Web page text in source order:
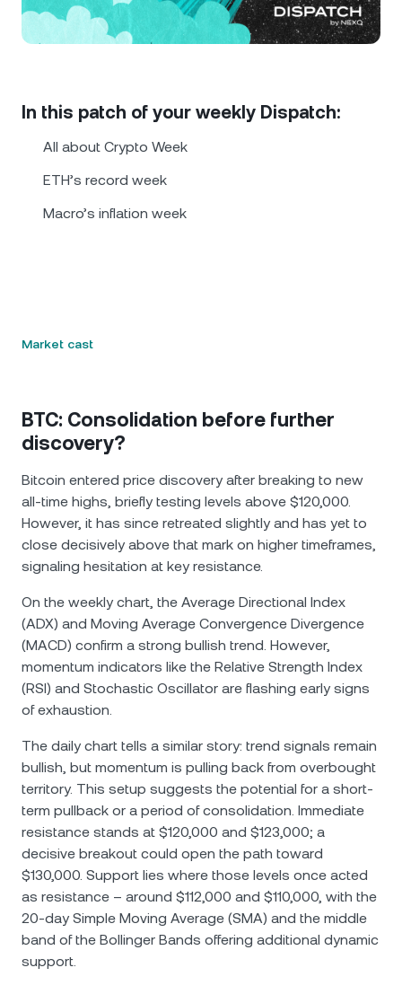
Futures
Private Clients
Loyalty Program
USD Coin USDC
Polkadot DOT
Browse all assets
News & Insights
Wealth Academy
In this patch of your weekly Dispatch:
All about Crypto Week
ETH’s record week
Macro’s inflation week
Market cast
BTC: Consolidation before further
discovery?
Bitcoin entered price discovery after breaking to new
all-time highs, briefly testing levels above $120,000.
However, it has since retreated slightly and has yet to
close decisively above that mark on higher timeframes,
signaling hesitation at key resistance.
On the weekly chart, the Average Directional Index
(ADX) and Moving Average Convergence Divergence
(MACD) confirm a strong bullish trend. However,
momentum indicators like the Relative Strength Index
(RSI) and Stochastic Oscillator are flashing early signs
of exhaustion.
The daily chart tells a similar story: trend signals remain
bullish, but momentum is pulling back from overbought
territory. This setup suggests the potential for a short-
term pullback or a period of consolidation. Immediate
resistance stands at $120,000 and $123,000; a
decisive breakout could open the path toward
$130,000. Support lies where those levels once acted
as resistance – around $112,000 and $110,000, with the
20-day Simple Moving Average (SMA) and the middle
band of the Bollinger Bands offering additional dynamic
support.